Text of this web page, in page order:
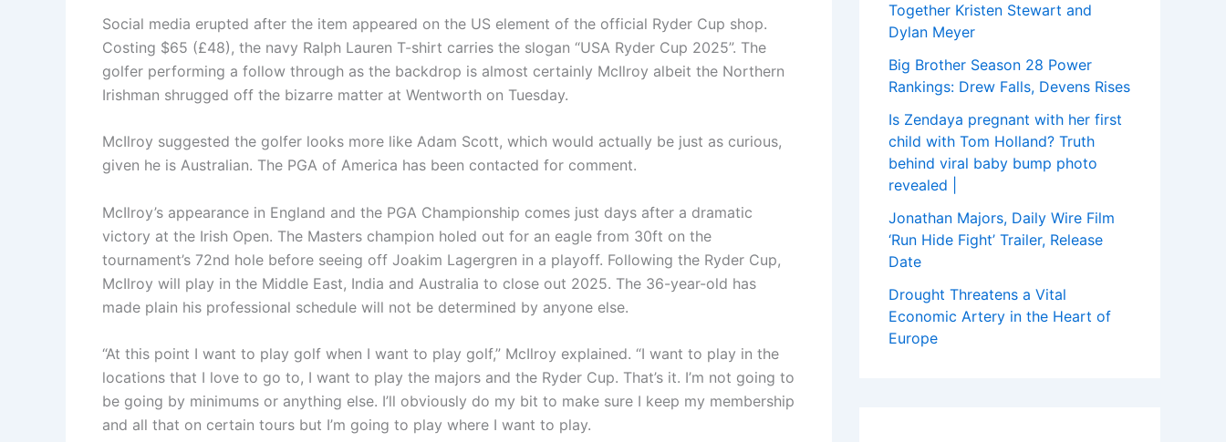
Social media erupted after the item appeared on the US element of the official Ryder Cup shop.
Costing $65 (£48), the navy Ralph Lauren T-shirt carries the slogan “USA Ryder Cup 2025”. The
golfer performing a follow through as the backdrop is almost certainly McIlroy albeit the Northern
Irishman shrugged off the bizarre matter at Wentworth on Tuesday.
McIlroy suggested the golfer looks more like Adam Scott, which would actually be just as curious,
given he is Australian. The PGA of America has been contacted for comment.
McIlroy’s appearance in England and the PGA Championship comes just days after a dramatic
victory at the Irish Open. The Masters champion holed out for an eagle from 30ft on the
tournament’s 72nd hole before seeing off Joakim Lagergren in a playoff. Following the Ryder Cup,
McIlroy will play in the Middle East, India and Australia to close out 2025. The 36-year-old has
made plain his professional schedule will not be determined by anyone else.
“At this point I want to play golf when I want to play golf,” McIlroy explained. “I want to play in the
locations that I love to go to, I want to play the majors and the Ryder Cup. That’s it. I’m not going to
be going by minimums or anything else. I’ll obviously do my bit to make sure I keep my membership
and all that on certain tours but I’m going to play where I want to play.
Together Kristen Stewart and
Dylan Meyer
Big Brother Season 28 Power
Rankings: Drew Falls, Devens Rises
Is Zendaya pregnant with her first
child with Tom Holland? Truth
behind viral baby bump photo
revealed |
Jonathan Majors, Daily Wire Film
‘Run Hide Fight’ Trailer, Release
Date
Drought Threatens a Vital
Economic Artery in the Heart of
Europe